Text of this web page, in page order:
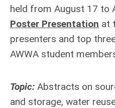
held from August 17 to
Poster Presentation at
presenters and top
AWWA student
Topic: Abstracts on
and storage, water